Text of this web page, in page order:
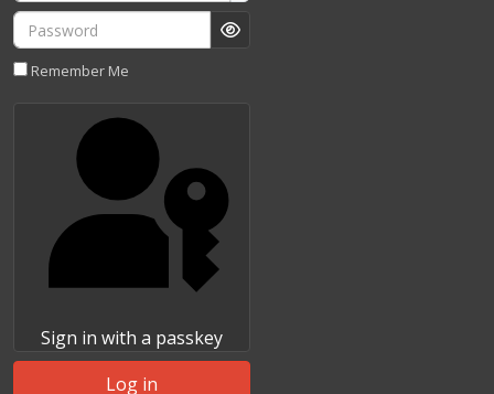
Password
Show Password
Remember Me
Sign in with a passkey
Log in